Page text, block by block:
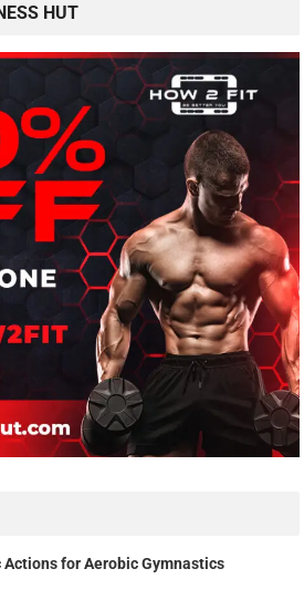
HUT
Actions for Aerobic Gymnastics